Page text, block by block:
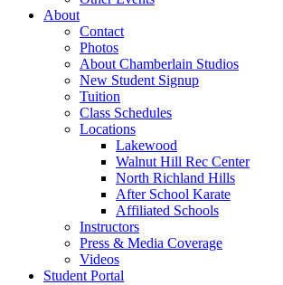
About
Contact
Photos
About Chamberlain Studios
New Student Signup
Tuition
Class Schedules
Locations
Lakewood
Walnut Hill Rec Center
North Richland Hills
After School Karate
Affiliated Schools
Instructors
Press & Media Coverage
Videos
Student Portal